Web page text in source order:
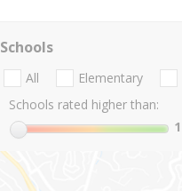
Schools
All Elementary
Schools rated higher than:
1